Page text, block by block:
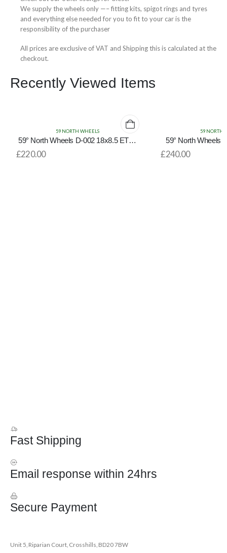
We supply the wheels only —– fitting kits, spigot rings and tyres
and everything else needed for you to fit to your car is the
responsibility of the purchaser
All prices are exclusive of VAT and Shipping this is calculated at the
checkout.
Recently Viewed Items
59 NORTH WHEELS
59° North Wheels D-002 18x8.5 ET35
5x114.3/5x120 Gloss Black/Bronze Lip
£220.00
59 NORTH
59° North Wheels
£240.00
Fast Shipping
Email response within 24hrs
Secure Payment
Unit 5, Riparian Court, Crosshills, BD20 7BW